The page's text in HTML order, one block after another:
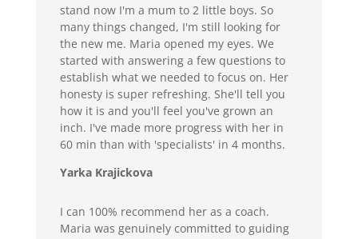
stand now I'm a mum to 2 little boys. So
many things changed, I'm still looking for
the new me. Maria opened my eyes. We
started with answering a few questions to
establish what we needed to focus on. Her
honesty is super refreshing. She'll tell you
how it is and you'll feel you've grown an
inch. I've made more progress with her in
60 min than with 'specialists' in 4 months.
Yarka Krajickova
I can 100% recommend her as a coach.
Maria was genuinely committed to guiding